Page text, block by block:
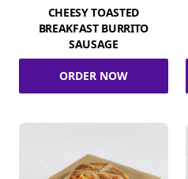
CHEESY TOASTED
BREAKFAST BURRITO
SAUSAGE
ORDER NOW